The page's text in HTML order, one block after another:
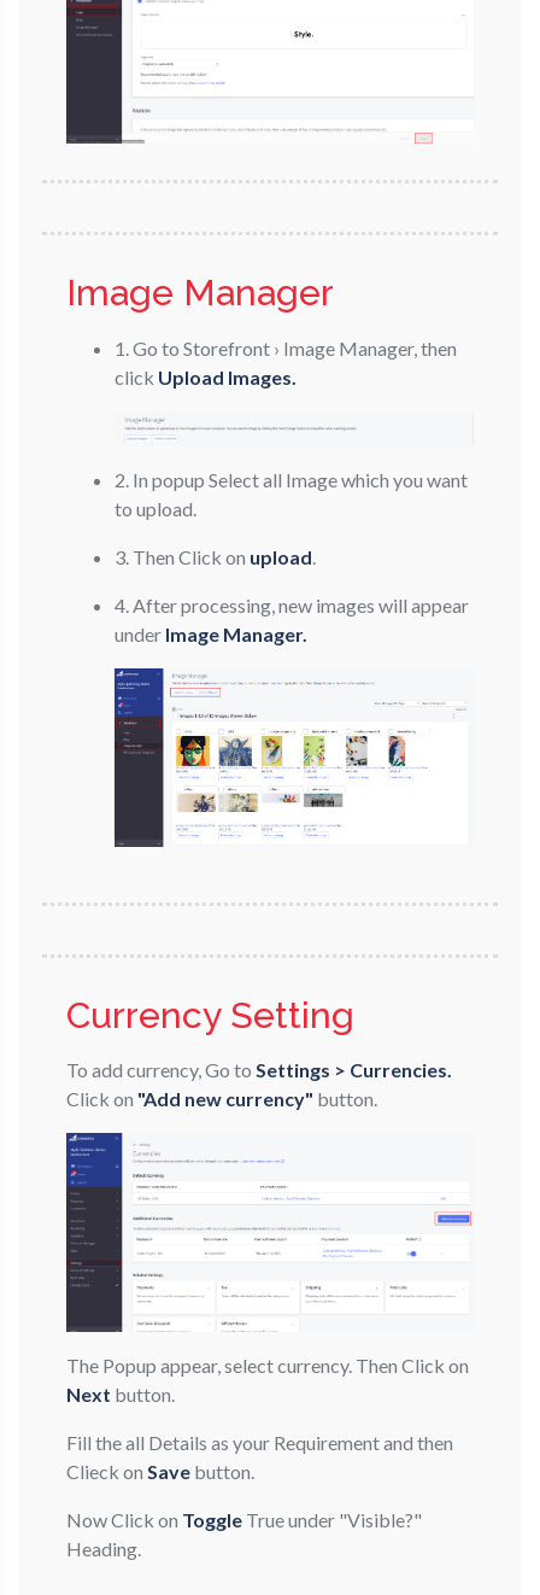
Image Manager
1. Go to Storefront › Image Manager, then
click Upload Images.
2. In popup Select all Image which you want
to upload.
3. Then Click on upload.
4. After processing, new images will appear
under Image Manager.
Currency Setting
To add currency, Go to Settings > Currencies.
Click on "Add new currency" button.
The Popup appear, select currency. Then Click on
Next button.
Fill the all Details as your Requirement and then
Clieck on Save button.
Now Click on Toggle True under "Visible?"
Heading.